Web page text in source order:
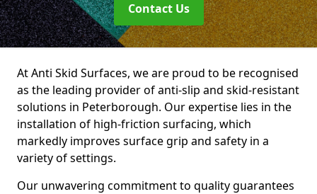
Contact Us
At Anti Skid Surfaces, we are proud to be recognised
as the leading provider of anti-slip and skid-resistant
solutions in Peterborough. Our expertise lies in the
installation of high-friction surfacing, which
markedly improves surface grip and safety in a
variety of settings.
Our unwavering commitment to quality guarantees